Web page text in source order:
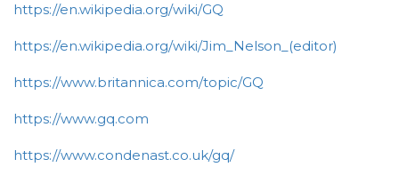
https://en.wikipedia.org/wiki/GQ
https://en.wikipedia.org/wiki/Jim_Nelson_(editor)
https://www.britannica.com/topic/GQ
https://www.gq.com
https://www.condenast.co.uk/gq/